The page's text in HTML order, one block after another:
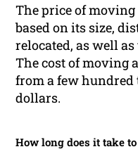
The price of
based on its size,
relocated, as well
The cost of moving
from a few hundred
dollars.
How long does it take